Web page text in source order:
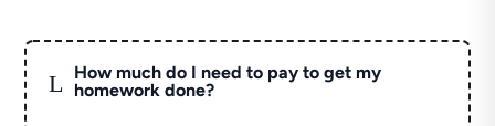
L
How much do I need to pay to get my
homework done?